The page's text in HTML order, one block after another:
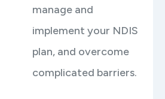
manage and
implement your NDIS
plan, and overcome
complicated barriers.